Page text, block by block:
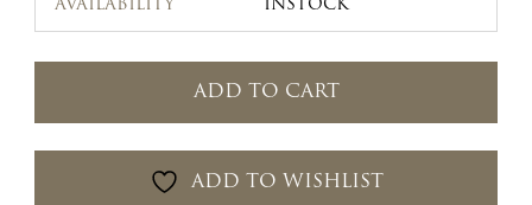
AVAILABILITY INSTOCK
ADD TO CART
ADD TO WISHLIST